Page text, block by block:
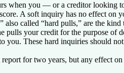
when you — or a creditor looking
A soft inquiry has no effect on
also called “hard pulls,” are the kind
pulls your credit for the purpose of
you. These hard inquiries should
for two years, but any effect